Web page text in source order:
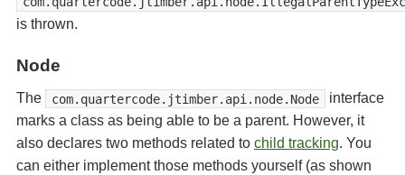
is thrown.
Node
The com.quartercode.jtimber.api.node.Node
interface
marks a class as being able to be a parent. However, it
also declares two methods related to child tracking. You
can either implement those methods yourself (as shown